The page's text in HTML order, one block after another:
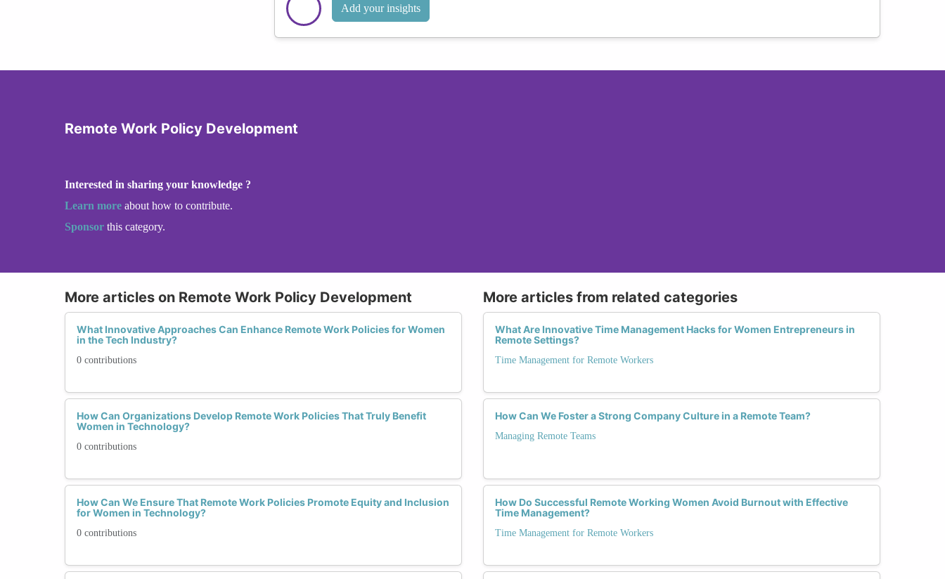
Add your insights
Remote Work Policy Development
Interested in sharing your knowledge ?
Learn more about how to contribute.
Sponsor this category.
More articles on Remote Work Policy Development
What Innovative Approaches Can Enhance Remote Work Policies for Women
in the Tech Industry?
0 contributions
How Can Organizations Develop Remote Work Policies That Truly Benefit
Women in Technology?
0 contributions
How Can We Ensure That Remote Work Policies Promote Equity and Inclusion
for Women in Technology?
0 contributions
More articles from related categories
What Are Innovative Time Management Hacks for Women Entrepreneurs in
Remote Settings?
Time Management for Remote Workers
How Can We Foster a Strong Company Culture in a Remote Team?
Managing Remote Teams
How Do Successful Remote Working Women Avoid Burnout with Effective
Time Management?
Time Management for Remote Workers